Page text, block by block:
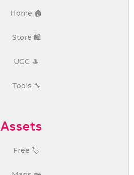
Home 🏠
Store 🛍️
UGC 🎩
Tools 🔧
Assets
Free 🏷️